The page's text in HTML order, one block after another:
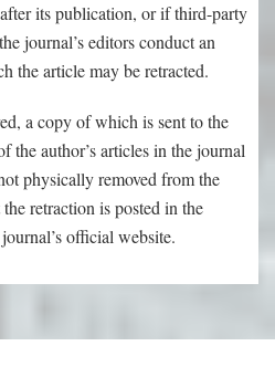
its publication, or if third-party
journal’s editors conduct an
the article may be retracted.
a copy of which is sent to the
the author’s articles in the journal
physically removed from the
retraction is posted in the
official website.